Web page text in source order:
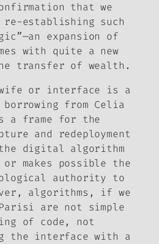
that we
re-establishing such
expansion of
with quite a new
transfer of wealth.
wife or interface is a
borrowing from Celia
a frame for the
and redeployment
digital algorithm
makes possible the
authority to
algorithms, if we
are not simple
of code, not
the interface with a